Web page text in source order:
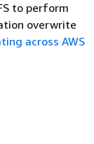
to perform
overwrite
across AWS